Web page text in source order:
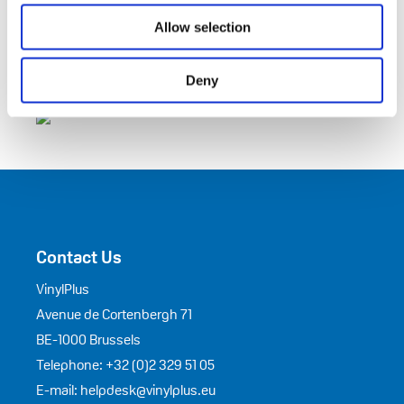
Allow selection
Deny
Contact Us
VinylPlus
Avenue de Cortenbergh 71
BE-1000 Brussels
Telephone: +32 (0)2 329 51 05
E-mail: helpdesk@vinylplus.eu